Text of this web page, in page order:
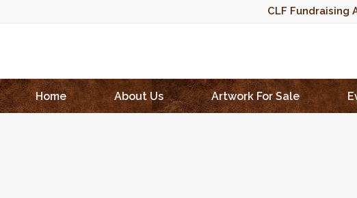
CLF Fundraising
Home
About Us Artwork For Sale